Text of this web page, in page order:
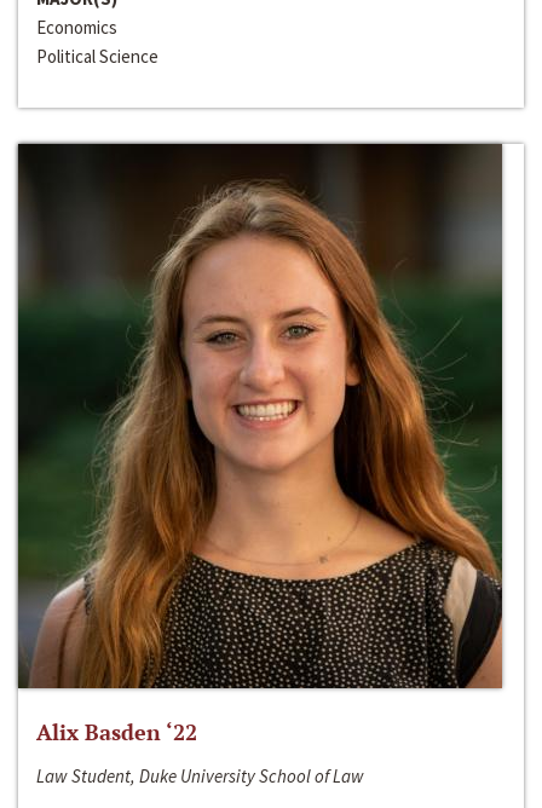
Economics
Political Science
Alix Basden ‘22
Law Student, Duke University School of Law